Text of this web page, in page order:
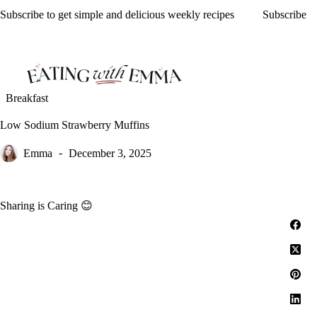
to
Subscribe to get simple and delicious weekly recipes Subscribe
Breakfast
Low Sodium Strawberry Muffins
Emma December 3, 2025
Sharing is Caring 😊